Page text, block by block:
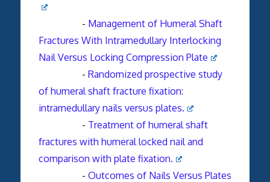
- Management of Humeral Shaft
Fractures With Intramedullary Interlocking
Nail Versus Locking Compression Plate
- Randomized prospective study
of humeral shaft fracture fixation:
intramedullary nails versus plates.
- Treatment of humeral shaft
fractures with humeral locked nail and
comparison with plate fixation.
- Outcomes of Nails Versus Plates